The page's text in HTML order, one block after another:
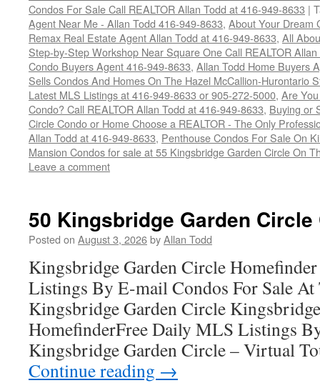
Condos For Sale Call REALTOR Allan Todd at 416-949-8633 |
Agent Near Me - Allan Todd 416-949-8633, About Your Dream
Remax Real Estate Agent Allan Todd at 416-949-8633, All
Step-by-Step Workshop Near Square One Call REALTOR
Condo Buyers Agent 416-949-8633, Allan Todd Home Buyers
Sells Condos And Homes On The Hazel McCallion-Hurontario
Latest MLS Listings at 416-949-8633 or 905-272-5000, Are
Condo? Call REALTOR Allan Todd at 416-949-8633, Buying or
Circle Condo or Home Choose a REALTOR - The Only
Allan Todd at 416-949-8633, Penthouse Condos For Sale On
Mansion Condos for sale at 55 Kingsbridge Garden Circle On
Leave a comment
50 Kingsbridge Garden
Posted on August 3, 2026byAllan Todd
Kingsbridge Garden Circle
Listings By E-mail Condos For Sale
Kingsbridge Garden Circle
HomefinderFree Daily MLS Listings
Kingsbridge Garden Circle – Virtual
Continue reading →